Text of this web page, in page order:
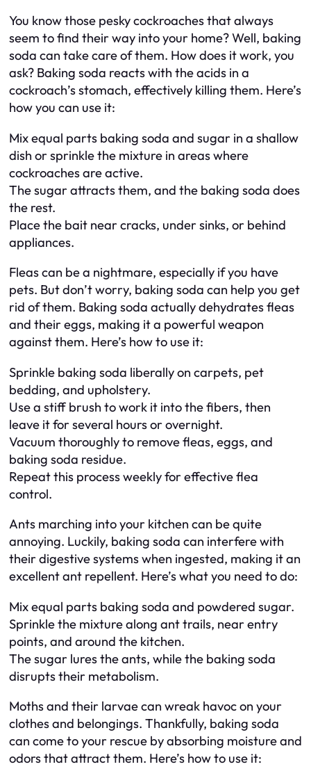
You know those pesky cockroaches that always
seem to find their way into your home? Well, baking
soda can take care of them. How does it work, you
ask? Baking soda reacts with the acids in a
cockroach’s stomach, effectively killing them. Here’s
how you can use it:
Mix equal parts baking soda and sugar in a shallow
dish or sprinkle the mixture in areas where
cockroaches are active.
The sugar attracts them, and the baking soda does
the rest.
Place the bait near cracks, under sinks, or behind
appliances.
Fleas can be a nightmare, especially if you have
pets. But don’t worry, baking soda can help you get
rid of them. Baking soda actually dehydrates fleas
and their eggs, making it a powerful weapon
against them. Here’s how to use it:
Sprinkle baking soda liberally on carpets, pet
bedding, and upholstery.
Use a stiff brush to work it into the fibers, then
leave it for several hours or overnight.
Vacuum thoroughly to remove fleas, eggs, and
baking soda residue.
Repeat this process weekly for effective flea
control.
Ants marching into your kitchen can be quite
annoying. Luckily, baking soda can interfere with
their digestive systems when ingested, making it an
excellent ant repellent. Here’s what you need to do:
Mix equal parts baking soda and powdered sugar.
Sprinkle the mixture along ant trails, near entry
points, and around the kitchen.
The sugar lures the ants, while the baking soda
disrupts their metabolism.
Moths and their larvae can wreak havoc on your
clothes and belongings. Thankfully, baking soda
can come to your rescue by absorbing moisture and
odors that attract them. Here’s how to use it: